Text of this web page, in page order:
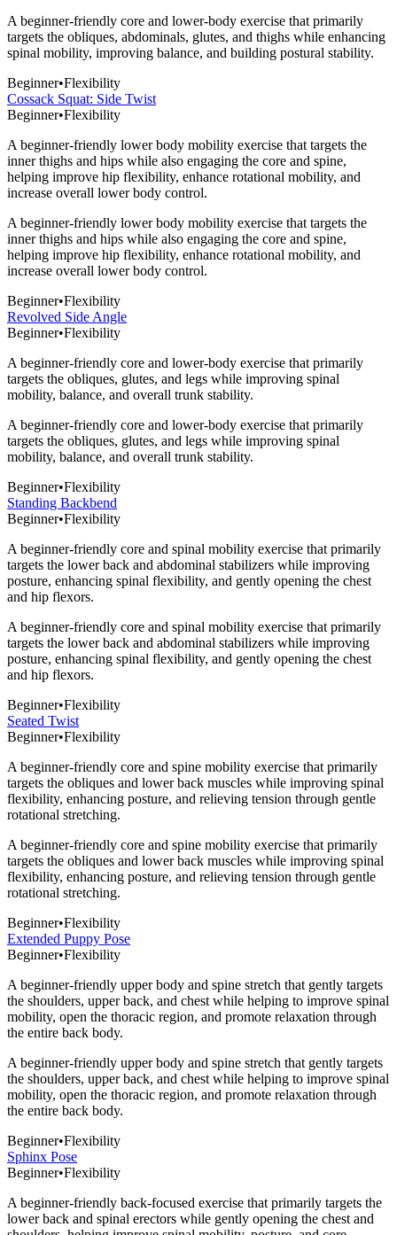
A beginner-friendly core and lower-body exercise that primarily
targets the obliques, abdominals, glutes, and thighs while enhancing
spinal mobility, improving balance, and building postural stability.
Beginner•Flexibility
Cossack Squat: Side Twist
Beginner•Flexibility
A beginner-friendly lower body mobility exercise that targets the
inner thighs and hips while also engaging the core and spine,
helping improve hip flexibility, enhance rotational mobility, and
increase overall lower body control.
A beginner-friendly lower body mobility exercise that targets the
inner thighs and hips while also engaging the core and spine,
helping improve hip flexibility, enhance rotational mobility, and
increase overall lower body control.
Beginner•Flexibility
Revolved Side Angle
Beginner•Flexibility
A beginner-friendly core and lower-body exercise that primarily
targets the obliques, glutes, and legs while improving spinal
mobility, balance, and overall trunk stability.
A beginner-friendly core and lower-body exercise that primarily
targets the obliques, glutes, and legs while improving spinal
mobility, balance, and overall trunk stability.
Beginner•Flexibility
Standing Backbend
Beginner•Flexibility
A beginner-friendly core and spinal mobility exercise that primarily
targets the lower back and abdominal stabilizers while improving
posture, enhancing spinal flexibility, and gently opening the chest
and hip flexors.
A beginner-friendly core and spinal mobility exercise that primarily
targets the lower back and abdominal stabilizers while improving
posture, enhancing spinal flexibility, and gently opening the chest
and hip flexors.
Beginner•Flexibility
Seated Twist
Beginner•Flexibility
A beginner-friendly core and spine mobility exercise that primarily
targets the obliques and lower back muscles while improving spinal
flexibility, enhancing posture, and relieving tension through gentle
rotational stretching.
A beginner-friendly core and spine mobility exercise that primarily
targets the obliques and lower back muscles while improving spinal
flexibility, enhancing posture, and relieving tension through gentle
rotational stretching.
Beginner•Flexibility
Extended Puppy Pose
Beginner•Flexibility
A beginner-friendly upper body and spine stretch that gently targets
the shoulders, upper back, and chest while helping to improve spinal
mobility, open the thoracic region, and promote relaxation through
the entire back body.
A beginner-friendly upper body and spine stretch that gently targets
the shoulders, upper back, and chest while helping to improve spinal
mobility, open the thoracic region, and promote relaxation through
the entire back body.
Beginner•Flexibility
Sphinx Pose
Beginner•Flexibility
A beginner-friendly back-focused exercise that primarily targets the
lower back and spinal erectors while gently opening the chest and